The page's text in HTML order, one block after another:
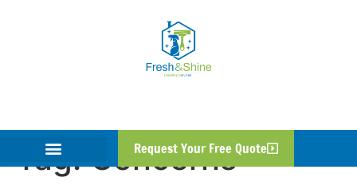
Request Your Free Quote
Tag:Concerns